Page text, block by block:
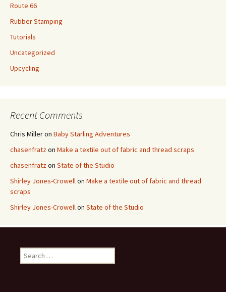
Route 66
Rubber Stamping
Tutorials
Uncategorized
Upcycling
Recent Comments
Chris Milleron Baby Starling Adventures
chasenfratzon Make a textile out of fabric and thread scraps
chasenfratzon State of the Studio
Shirley Jones-Crowellon Make a textile out of fabric and thread
scraps
Shirley Jones-Crowellon State of the Studio
e